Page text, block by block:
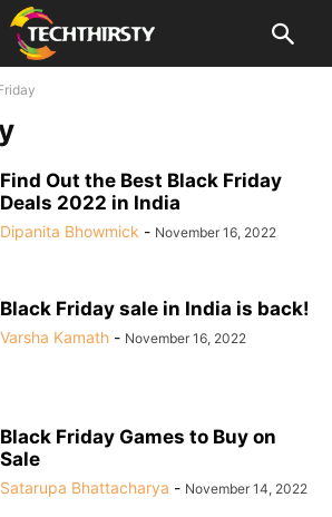
Find Out the Best Black Friday
Deals 2022 in India
Dipanita Bhowmick - November 16, 2022
Black Friday sale in India is back!
Varsha Kamath - November 16, 2022
Black Friday Games to Buy on
Sale
Satarupa Bhattacharya - November 14, 2022